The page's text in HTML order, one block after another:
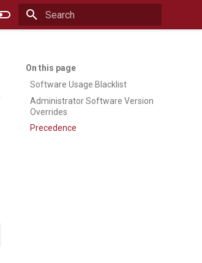
Software Usage Blacklist
Administrator Software Version
Overrides
Precedence